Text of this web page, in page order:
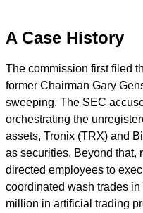
A Case History
The commission first filed
former Chairman Gary
sweeping. The SEC
orchestrating the
assets, Tronix (TRX) and
as securities. Beyond that,
directed employees to
coordinated wash trades
million in artificial trading